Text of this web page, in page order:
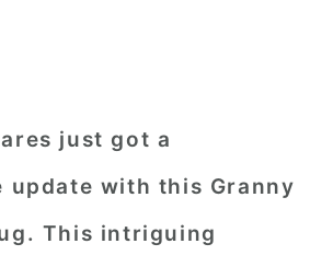
just got a
update with this Granny
This intriguing